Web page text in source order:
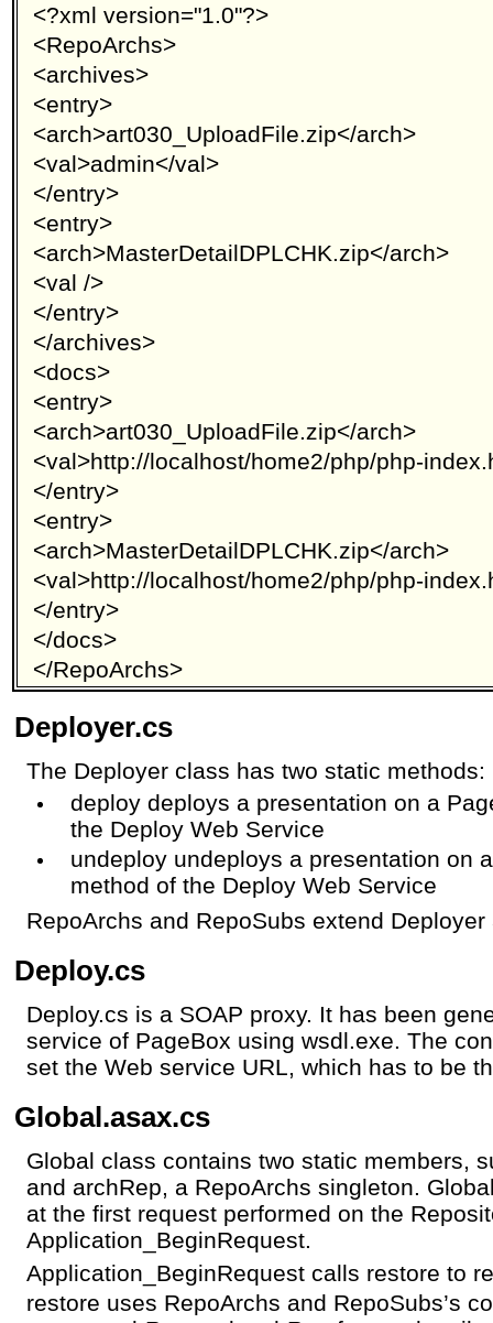
<?xml version="1.0"?>
<RepoArchs>
<archives>
<entry>
<arch>art030_UploadFile.zip</arch>
<val>admin</val>
</entry>
<entry>
<arch>MasterDetailDPLCHK.zip</arch>
<val />
</entry>
</archives>
<docs>
<entry>
<arch>art030_UploadFile.zip</arch>
<val>http://localhost/home2/php/php-
</entry>
<entry>
<arch>MasterDetailDPLCHK.zip</arch>
<val>http://localhost/home2/php/php-
</entry>
</docs>
</RepoArchs>
Deployer.cs
The Deployer class has two static methods:
deploy deploys a presentation on a
the Deploy Web Service
undeploy undeploys a presentation on
method of the Deploy Web Service
RepoArchs and RepoSubs extend
Deploy.cs
Deploy.cs is a SOAP proxy. It has been
service of PageBox using wsdl.exe. The
set the Web service URL, which has to be
Global.asax.cs
Global class contains two static members,
and archRep, a RepoArchs singleton.
at the first request performed on the
Application_BeginRequest.
Application_BeginRequest calls restore to
restore uses RepoArchs and RepoSubs’s